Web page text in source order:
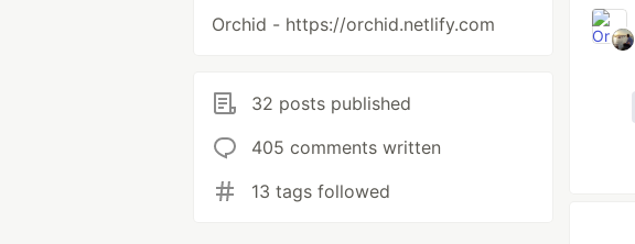
Orchid - https://orchid.netlify.com
32 posts published
405 comments written
13 tags followed